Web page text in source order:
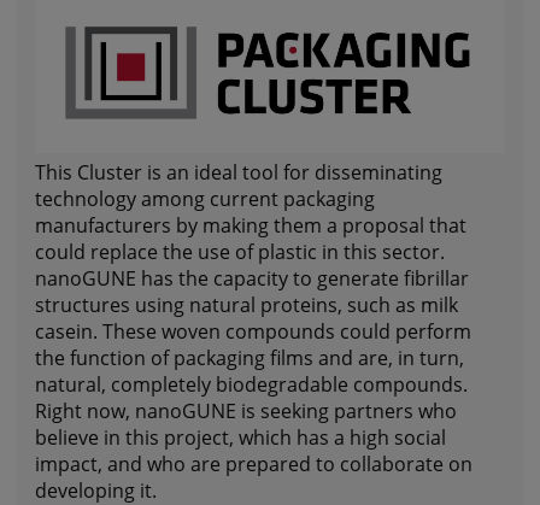
This Cluster is an ideal tool for disseminating
technology among current packaging
manufacturers by making them a proposal that
could replace the use of plastic in this sector.
nanoGUNE has the capacity to generate fibrillar
structures using natural proteins, such as milk
casein. These woven compounds could perform
the function of packaging films and are, in turn,
natural, completely biodegradable compounds.
Right now, nanoGUNE is seeking partners who
believe in this project, which has a high social
impact, and who are prepared to collaborate on
developing it.